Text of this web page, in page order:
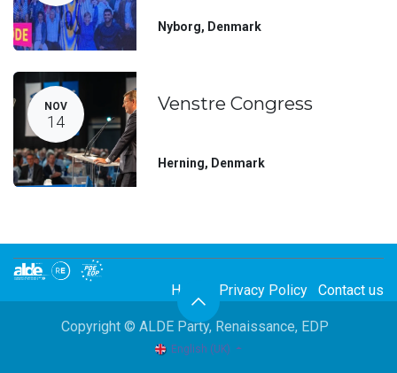
Nyborg, Denmark
NOV
14
Venstre Congress
Herning, Denmark
Home Privacy Policy Contact us
Copyright © ALDE Party, Renaissance, EDP
English (UK)